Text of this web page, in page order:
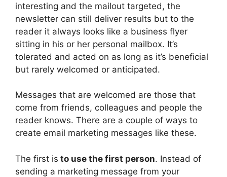
interesting and the mailout targeted, the
newsletter can still deliver results but to the
reader it always looks like a business flyer
sitting in his or her personal mailbox. It’s
tolerated and acted on as long as it’s beneficial
but rarely welcomed or anticipated.
Messages that are welcomed are those that
come from friends, colleagues and people the
reader knows. There are a couple of ways to
create email marketing messages like these.
The first is to use the first person. Instead of
sending a marketing message from your